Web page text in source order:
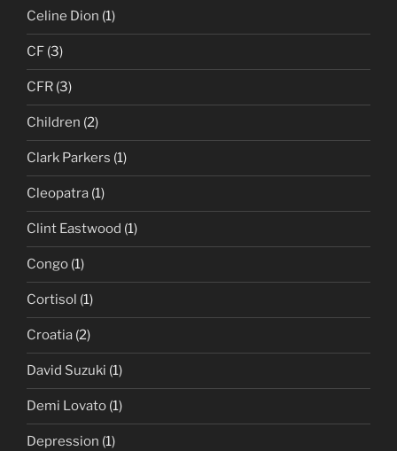
Celine Dion (1)
CF (3)
CFR (3)
Children (2)
Clark Parkers (1)
Cleopatra (1)
Clint Eastwood (1)
Congo (1)
Cortisol (1)
Croatia (2)
David Suzuki (1)
Demi Lovato (1)
Depression (1)